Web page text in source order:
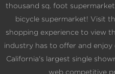
bicycle supermarket! Visit
shopping experience to view
industry has to offer and enjoy
California's largest single
web competitive